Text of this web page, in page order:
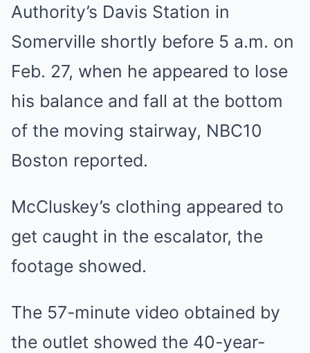
Authority’s Davis Station in
Somerville shortly before 5 a.m. on
Feb. 27, when he appeared to lose
his balance and fall at the bottom
of the moving stairway, NBC10
Boston reported.
McCluskey’s clothing appeared to
get caught in the escalator, the
footage showed.
The 57-minute video obtained by
the outlet showed the 40-year-